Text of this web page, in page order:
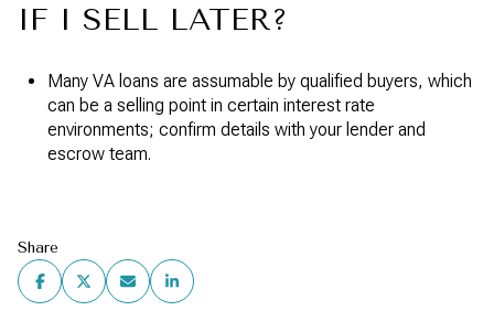
IF I SELL LATER?
Many VA loans are assumable by qualified buyers, which
can be a selling point in certain interest rate
environments; confirm details with your lender and
escrow team.
Share